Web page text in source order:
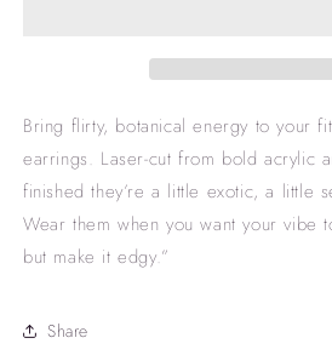
Bring flirty, botanical energy to your
earrings. Laser-cut from bold acrylic
finished they’re a little exotic, a little
Wear them when you want your vibe
but make it edgy.”
Share